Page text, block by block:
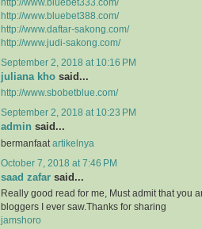
http://www.bluebet333.com/
http://www.bluebet388.com/
http://www.daftar-sakong.com/
http://www.judi-sakong.com/
September 2, 2018 at 10:16 PM
juliana kho said...
http://www.sbobetblue.com/
September 2, 2018 at 10:23 PM
admin said...
bermanfaat artikelnya
October 7, 2018 at 7:46 PM
saad zafar said...
Really good read for me, Must admit that you
bloggers I ever saw.Thanks for sharing
jamshoro